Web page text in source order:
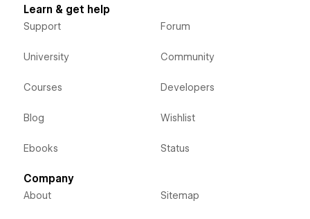
Learn & get help
Support
University
Courses
Blog
Ebooks
Forum
Community
Developers
Wishlist
Status
Company
About Sitemap